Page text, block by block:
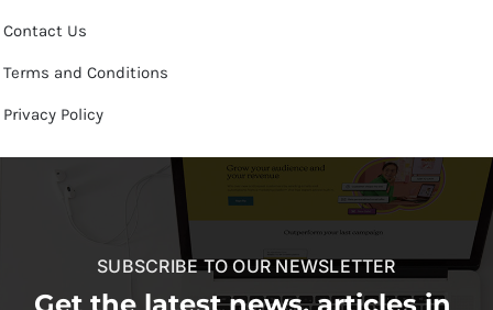
Contact Us
Terms and Conditions
Privacy Policy
SUBSCRIBE TO OUR NEWSLETTER